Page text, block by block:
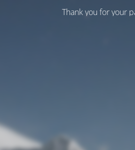
Thank you for your